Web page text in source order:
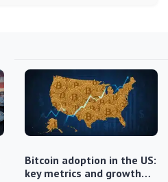
Bitcoin adoption in the US:
key metrics and growth…